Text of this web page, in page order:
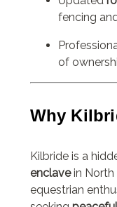
fencing
of
Why
Kilbride is a
enclavein North
equestrian